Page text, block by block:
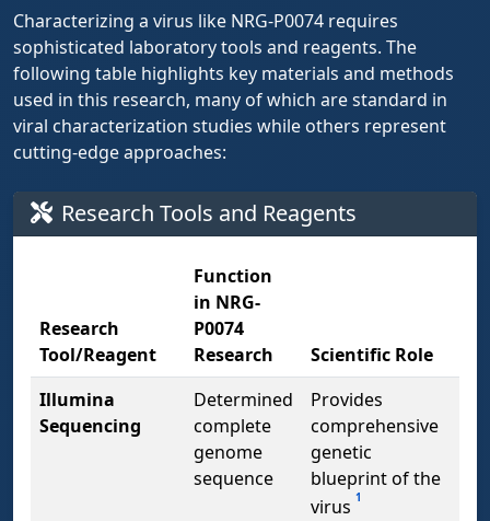
Characterizing a virus like NRG-P0074 requires
sophisticated laboratory tools and reagents. The
following table highlights key materials and methods
used in this research, many of which are standard in
viral characterization studies while others represent
cutting-edge approaches:
Research Tools and Reagents
Research
Tool/Reagent
Function
in NRG-
P0074
Research
Scientific Role
Illumina
Sequencing
Determined
complete
genome
sequence
Provides
comprehensive
genetic
blueprint of the
virus 1